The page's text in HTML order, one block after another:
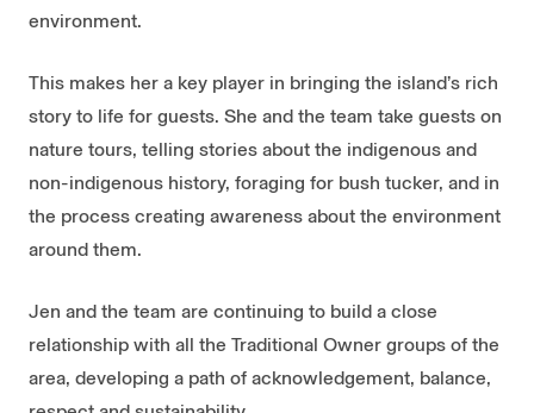
environment.
This makes her a key player in bringing the island’s rich
story to life for guests. She and the team take guests on
nature tours, telling stories about the indigenous and
non-indigenous history, foraging for bush tucker, and in
the process creating awareness about the environment
around them.
Jen and the team are continuing to build a close
relationship with all the Traditional Owner groups of the
area, developing a path of acknowledgement, balance,